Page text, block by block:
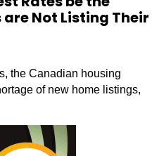
Not Listing Their
the Canadian housing
of new home listings,